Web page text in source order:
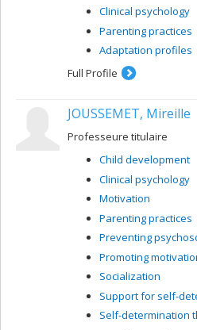
Clinical psychology
Parenting practices
Adaptation profiles
Full Profile
JOUSSEMET, Mireille
Professeure titulaire
Child development
Clinical psychology
Motivation
Parenting practices
Preventing
Promoting
Socialization
Support for self-
Self-determination